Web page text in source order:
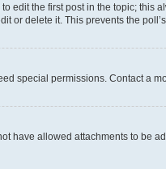
the first post in the topic;
delete it. This prevents the
special permissions. Contact a
allowed attachments to be